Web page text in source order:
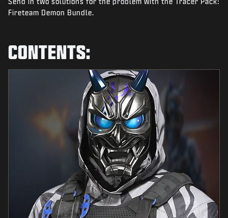
NEWS
ESPORTS
Fireteam Demon Bundle.
CONTENTS: